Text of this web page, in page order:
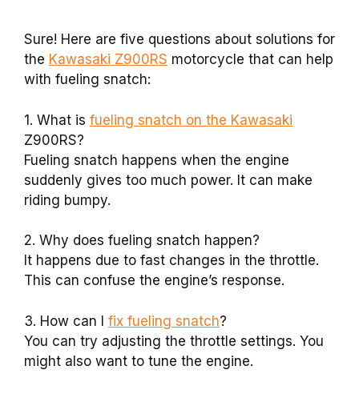
Sure! Here are five questions about solutions for
the Kawasaki Z900RS motorcycle that can help
with fueling snatch:
1. What is fueling snatch on the Kawasaki
Z900RS?
Fueling snatch happens when the engine
suddenly gives too much power. It can make
riding bumpy.
2. Why does fueling snatch happen?
It happens due to fast changes in the throttle.
This can confuse the engine’s response.
3. How can I fix fueling snatch?
You can try adjusting the throttle settings. You
might also want to tune the engine.